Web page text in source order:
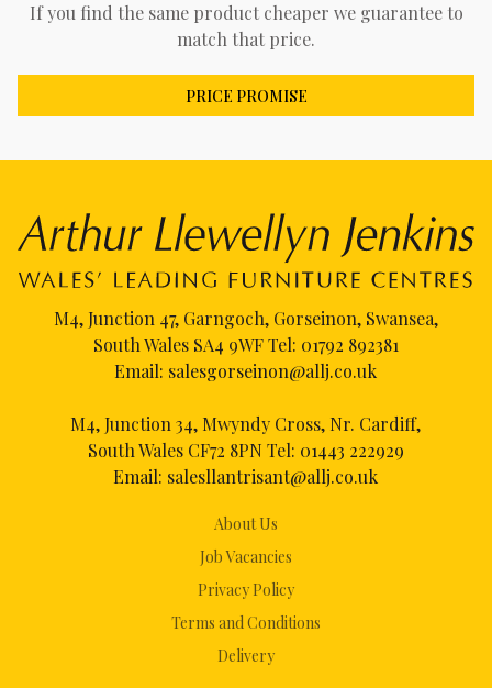
If you find the same product cheaper we guarantee to
match that price.
PRICE PROMISE
About Us
Job Vacancies
Privacy Policy
Terms and Conditions
Delivery
M4, Junction 47, Garngoch, Gorseinon, Swansea,
South Wales SA4 9WF Tel: 01792 892381
Email: salesgorseinon@allj.co.uk
M4, Junction 34, Mwyndy Cross, Nr. Cardiff,
South Wales CF72 8PN Tel: 01443 222929
Email: salesllantrisant@allj.co.uk